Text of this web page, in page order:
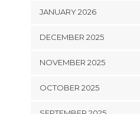
JANUARY 2026
DECEMBER 2025
NOVEMBER 2025
OCTOBER 2025